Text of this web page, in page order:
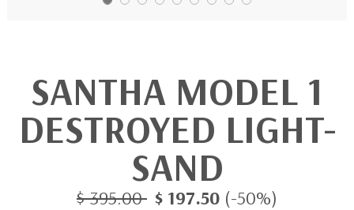
SANTHA MODEL 1
DESTROYED LIGHT-
SAND
$ 395.00 $ 197.50 (-50%)